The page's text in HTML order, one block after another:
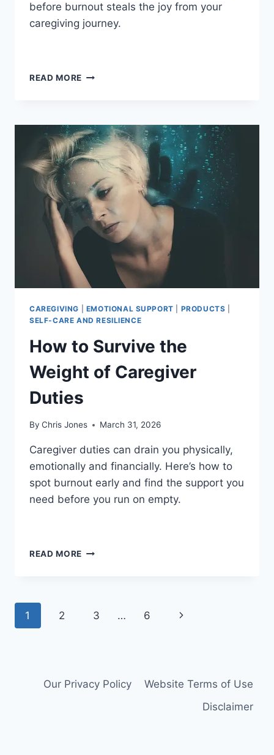
before burnout steals the joy from your
caregiving journey.
READ MORE DEALING
AND
BURNOUT:
YOUR
ULTIMATE
GUIDE
CAREGIVING EMOTIONAL SUPPORT PRODUCTS
SELF-CARE AND RESILIENCE
How to Survive the
Weight of Caregiver
Duties
By Chris Jones March 31, 2026
Caregiver duties can drain you physically,
emotionally and financially. Here’s how to
spot burnout early and find the support you
need before you run on empty.
READ MORE HOW
OF
Page
1 2 3 … 6
Next
Our Privacy Policy
Website Terms of Use
Disclaimer